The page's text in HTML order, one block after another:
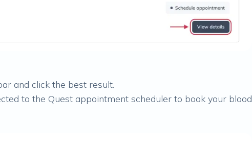
and click the best result.
to the Quest appointment scheduler to book your blood